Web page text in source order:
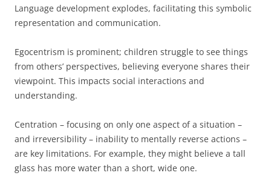
Language development explodes, facilitating this symbolic
representation and communication.
Egocentrism is prominent; children struggle to see things
from others’ perspectives, believing everyone shares their
viewpoint. This impacts social interactions and
understanding.
Centration – focusing on only one aspect of a situation –
and irreversibility – inability to mentally reverse actions –
are key limitations. For example, they might believe a tall
glass has more water than a short, wide one.